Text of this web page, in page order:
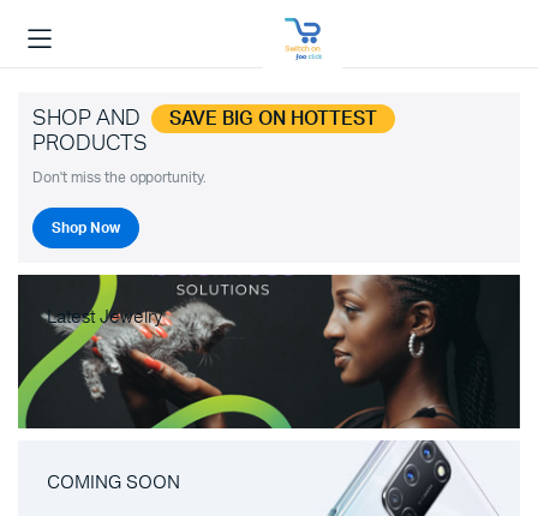
SHOP AND SAVE BIG ON HOTTEST
PRODUCTS
Don't miss the opportunity.
Shop Now
Latest Jewelry
COMING SOON